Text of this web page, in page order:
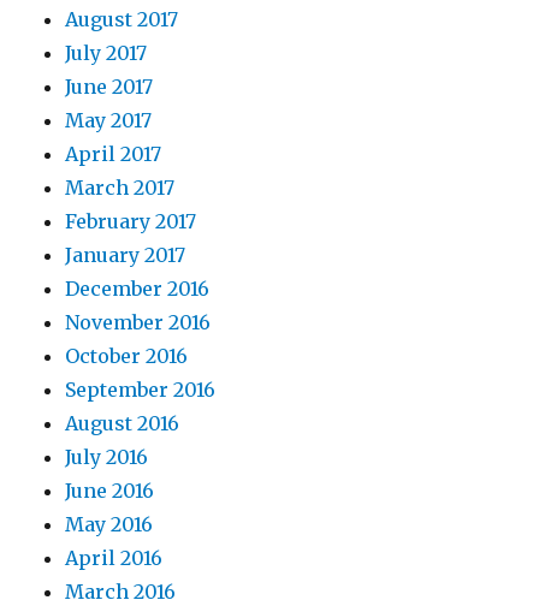
August 2017
July 2017
June 2017
May 2017
April 2017
March 2017
February 2017
January 2017
December 2016
November 2016
October 2016
September 2016
August 2016
July 2016
June 2016
May 2016
April 2016
March 2016